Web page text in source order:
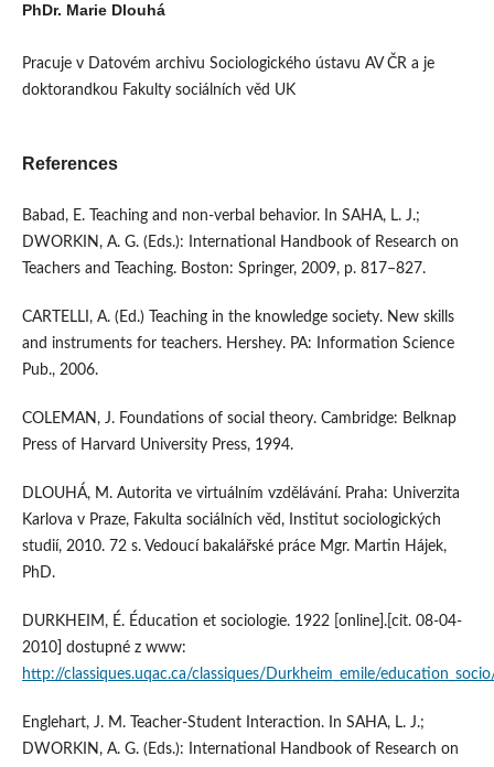
PhDr. Marie Dlouhá
Pracuje v Datovém archivu Sociologického ústavu AV ČR a je
doktorandkou Fakulty sociálních věd UK
References
Babad, E. Teaching and non-verbal behavior. In SAHA, L. J.;
DWORKIN, A. G. (Eds.): International Handbook of Research on
Teachers and Teaching. Boston: Springer, 2009, p. 817–827.
CARTELLI, A. (Ed.) Teaching in the knowledge society. New skills
and instruments for teachers. Hershey. PA: Information Science
Pub., 2006.
COLEMAN, J. Foundations of social theory. Cambridge: Belknap
Press of Harvard University Press, 1994.
DLOUHÁ, M. Autorita ve virtuálním vzdělávání. Praha: Univerzita
Karlova v Praze, Fakulta sociálních věd, Institut sociologických
studií, 2010. 72 s. Vedoucí bakalářské práce Mgr. Martin Hájek,
PhD.
DURKHEIM, É. Éducation et sociologie. 1922 [online].[cit. 08-04-
2010] dostupné z www:
http://classiques.uqac.ca/classiques/Durkheim_emile/
Englehart, J. M. Teacher-Student Interaction. In SAHA, L. J.;
DWORKIN, A. G. (Eds.): International Handbook of Research on